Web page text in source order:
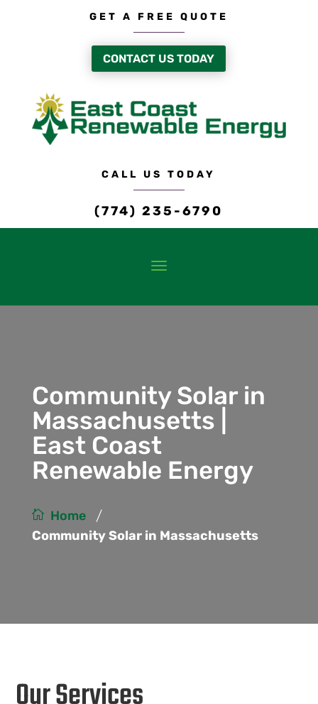
GET A FREE QUOTE
CONTACT US TODAY
CALL US TODAY
(774) 235-6790
Community Solar in
Massachusetts |
East Coast
Renewable Energy
Home /
Community Solar in Massachusetts